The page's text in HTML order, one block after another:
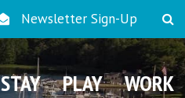
Newsletter Sign-Up
STAY PLAY WORK